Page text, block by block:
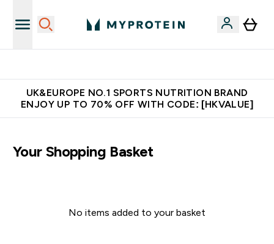
UK&EUROPE NO.1 SPORTS NUTRITION BRAND
ENJOY UP TO 70% OFF WITH CODE: [HKVALUE]
Your Shopping Basket
No items added to your basket